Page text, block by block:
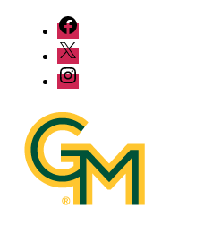
DFOR
Facebook
DFOR
Twitter
DFOR
Instagram